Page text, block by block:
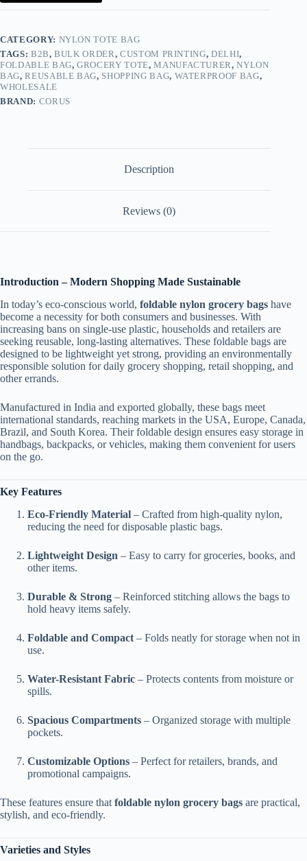
Tote
CATEGORY: NYLON TOTE BAG
TAGS: B2B,BULK ORDER, CUSTOM PRINTING,DELHI,
FOLDABLE BAG,GROCERY TOTE,MANUFACTURER,NYLON
BAG,REUSABLE BAG, SHOPPING BAG, WATERPROOF BAG,
WHOLESALE
BRAND: CORUS
Description
Reviews (0)
Introduction – Modern Shopping Made Sustainable
In today’s eco-conscious world, foldable nylon grocery bags have
become a necessity for both consumers and businesses. With
increasing bans on single-use plastic, households and retailers are
seeking reusable, long-lasting alternatives. These foldable bags are
designed to be lightweight yet strong, providing an environmentally
responsible solution for daily grocery shopping, retail shopping, and
other errands.
Manufactured in India and exported globally, these bags meet
international standards, reaching markets in the USA, Europe, Canada,
Brazil, and South Korea. Their foldable design ensures easy storage in
handbags, backpacks, or vehicles, making them convenient for users
on the go.
Key Features
Eco-Friendly Material – Crafted from high-quality nylon,
reducing the need for disposable plastic bags.
Lightweight Design – Easy to carry for groceries, books, and
other items.
Durable & Strong – Reinforced stitching allows the bags to
hold heavy items safely.
Foldable and Compact – Folds neatly for storage when not in
use.
Water-Resistant Fabric – Protects contents from moisture or
spills.
Spacious Compartments – Organized storage with multiple
pockets.
Customizable Options – Perfect for retailers, brands, and
promotional campaigns.
These features ensure that foldable nylon grocery bags are practical,
stylish, and eco-friendly.
Varieties and Styles